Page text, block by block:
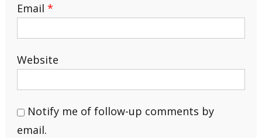
Email *
Website
Notify me of follow-up comments by
email.